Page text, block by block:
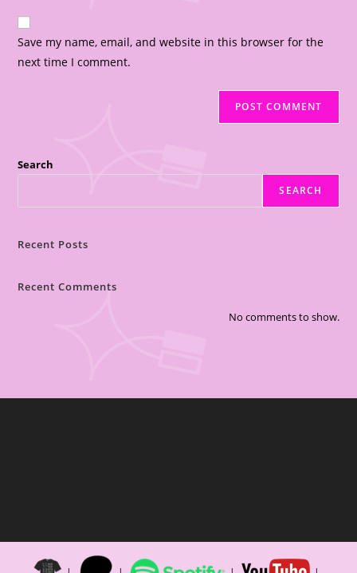
Save my name, email, and website in this browser for the
next time I comment.
Search
SEARCH
Recent Posts
Recent Comments
No comments to show.